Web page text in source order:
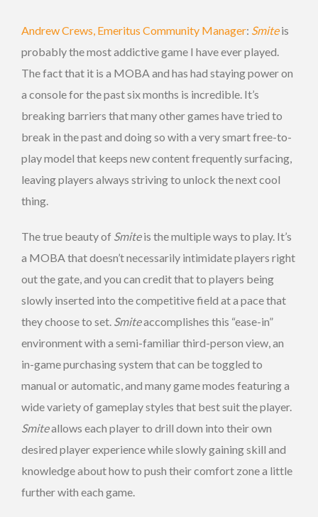
Andrew Crews, Emeritus Community Manager: Smiteis
probably the most addictive game I have ever played.
The fact that it is a MOBA and has had staying power on
a console for the past six months is incredible. It’s
breaking barriers that many other games have tried to
break in the past and doing so with a very smart free-to-
play model that keeps new content frequently surfacing,
leaving players always striving to unlock the next cool
thing.
The true beauty of Smiteis the multiple ways to play. It’s
a MOBA that doesn’t necessarily intimidate players right
out the gate, and you can credit that to players being
slowly inserted into the competitive field at a pace that
they choose to set. Smiteaccomplishes this “ease-in”
environment with a semi-familiar third-person view, an
in-game purchasing system that can be toggled to
manual or automatic, and many game modes featuring a
wide variety of gameplay styles that best suit the player.
Smiteallows each player to drill down into their own
desired player experience while slowly gaining skill and
knowledge about how to push their comfort zone a little
further with each game.